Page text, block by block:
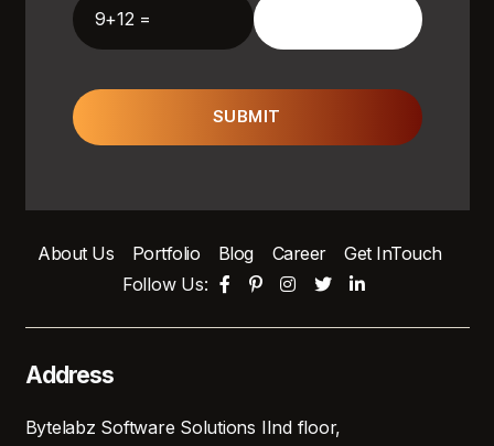
9+12 =
SUBMIT
About Us Portfolio Blog Career
Get InTouch
Follow Us:
Address
Bytelabz Software Solutions IInd floor,